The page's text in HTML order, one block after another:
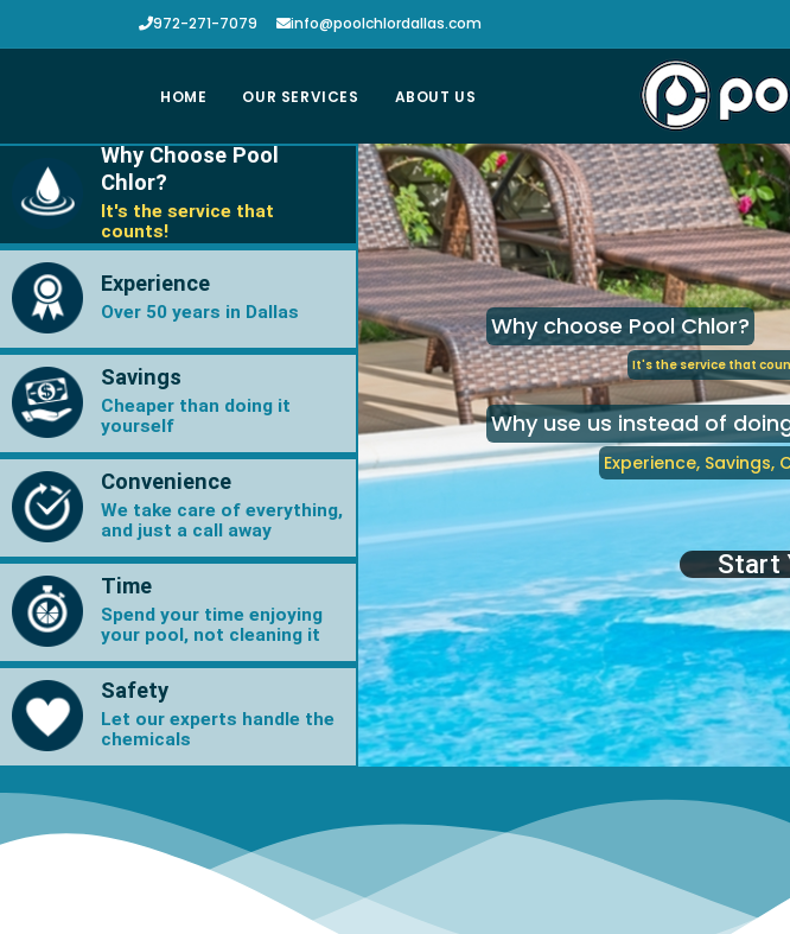
972-271-7079 info@poolchlordallas.com
HOME OUR SERVICES ABOUT US
Why choose Pool Chlor?
It's the service that
Why use us instead of
Experience, Savings,
Start
Why Choose Pool
Chlor?
It's the service that
counts!
Experience
Over 50 years in Dallas
Savings
Cheaper than doing it
yourself
Convenience
We take care of everything,
and just a call away
Time
Spend your time enjoying
your pool, not cleaning it
Safety
Let our experts handle the
chemicals